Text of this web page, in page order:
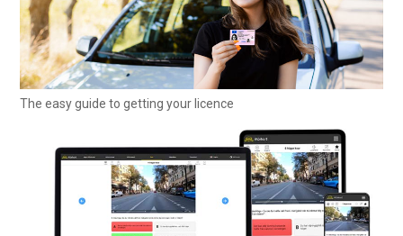
The easy guide to getting your licence